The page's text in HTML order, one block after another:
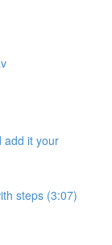
add it your
steps (3:07)